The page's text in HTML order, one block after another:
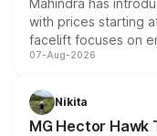
Mahindra has
with prices starting
facelift focuses on
panoramic sunroof,
petrol and diesel
changes.
07-Aug-2026
Nikita
MG Hector Hawk